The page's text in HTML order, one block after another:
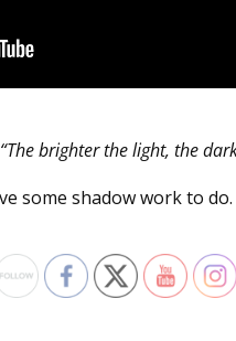
“The brighter the light, the
some shadow work to